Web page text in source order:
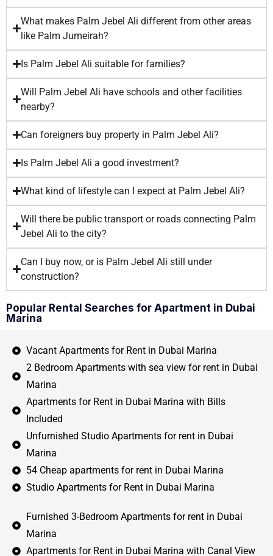
What makes Palm Jebel Ali different from other areas
like Palm Jumeirah?
Is Palm Jebel Ali suitable for families?
Will Palm Jebel Ali have schools and other facilities
nearby?
Can foreigners buy property in Palm Jebel Ali?
Is Palm Jebel Ali a good investment?
What kind of lifestyle can I expect at Palm Jebel Ali?
Will there be public transport or roads connecting Palm
Jebel Ali to the city?
Can I buy now, or is Palm Jebel Ali still under
construction?
Popular Rental Searches for Apartment in Dubai
Marina
Vacant Apartments for Rent in Dubai Marina
2 Bedroom Apartments with sea view for rent in Dubai
Marina
Apartments for Rent in Dubai Marina with Bills
Included
Unfurnished Studio Apartments for rent in Dubai
Marina
54 Cheap apartments for rent in Dubai Marina
Studio Apartments for Rent in Dubai Marina
Furnished 3-Bedroom Apartments for rent in Dubai
Marina
Apartments for Rent in Dubai Marina with Canal View